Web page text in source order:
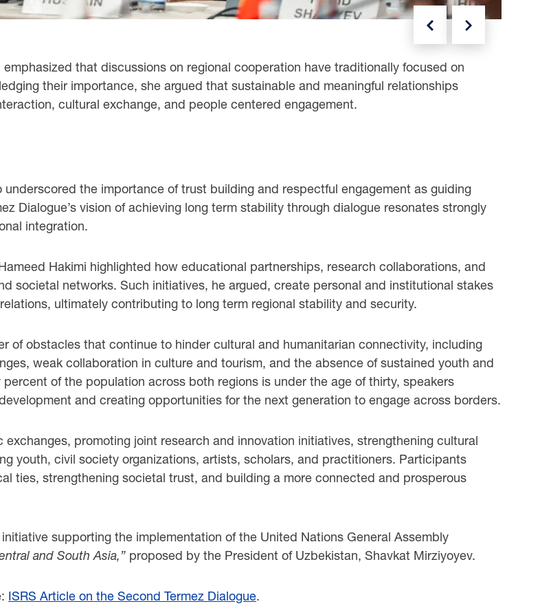
NEXT PREVIOUS
that discussions on regional cooperation have traditionally focused on
their importance, she argued that sustainable and meaningful relationships
cultural exchange, and people centered engagement.
the importance of trust building and respectful engagement as guiding
Dialogue’s vision of achieving long term stability through dialogue resonates strongly
integration.
Hakimi highlighted how educational partnerships, research collaborations, and
societal networks. Such initiatives, he argued, create personal and institutional stakes
ultimately contributing to long term regional stability and security.
of obstacles that continue to hinder cultural and humanitarian connectivity, including
weak collaboration in culture and tourism, and the absence of sustained youth and
of the population across both regions is under the age of thirty, speakers
and creating opportunities for the next generation to engage across borders.
promoting joint research and innovation initiatives, strengthening cultural
youth, civil society organizations, artists, scholars, and practitioners. Participants
ties, strengthening societal trust, and building a more connected and prosperous
supporting the implementation of the United Nations General Assembly
and South Asia,” proposed by the President of Uzbekistan, Shavkat Mirziyoyev.
ISRS Article on the Second Termez Dialogue.